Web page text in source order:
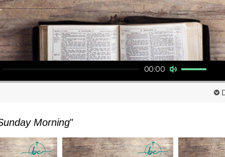
00:00
Use Up/Down Arrow keys to increase or decrease volume.
Morning"